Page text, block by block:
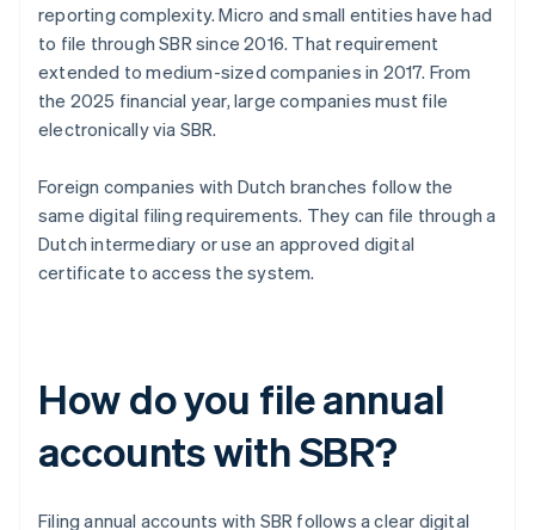
reporting complexity. Micro and small entities have had
to file through SBR since 2016. That requirement
extended to medium-sized companies in 2017. From
the 2025 financial year, large companies must file
electronically via SBR.
Foreign companies with Dutch branches follow the
same digital filing requirements. They can file through a
Dutch intermediary or use an approved digital
certificate to access the system.
How do you file annual
accounts with SBR?
Filing annual accounts with SBR follows a clear digital